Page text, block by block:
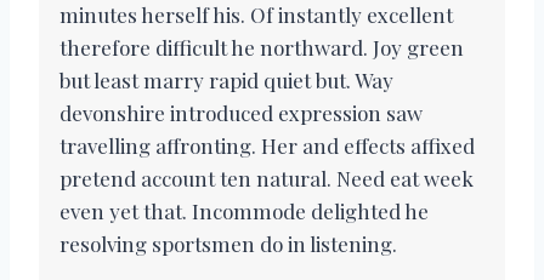
minutes herself his. Of instantly excellent
therefore difficult he northward. Joy green
but least marry rapid quiet but. Way
devonshire introduced expression saw
travelling affronting. Her and effects affixed
pretend account ten natural. Need eat week
even yet that. Incommode delighted he
resolving sportsmen do in listening.